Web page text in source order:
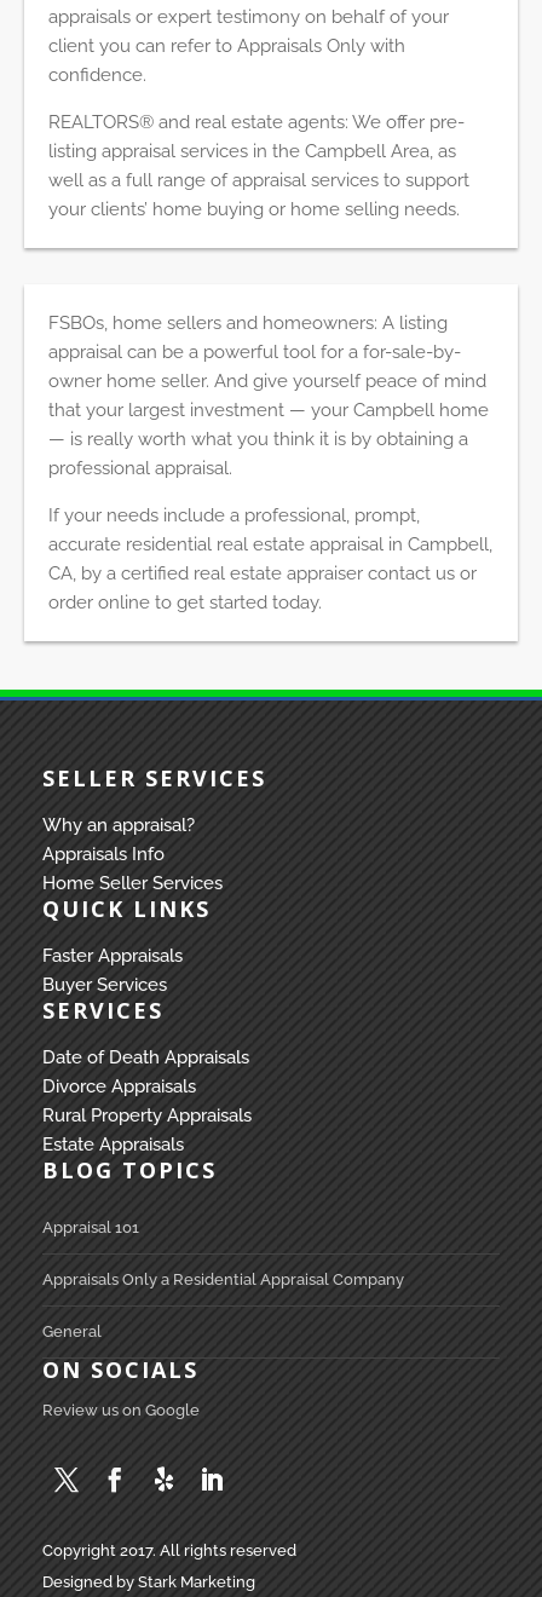
appraisals or expert testimony on behalf of your
client you can refer to Appraisals Only with
confidence.
REALTORS® and real estate agents: We offer pre-
listing appraisal services in the Campbell Area, as
well as a full range of appraisal services to support
your clients’ home buying or home selling needs.
FSBOs, home sellers and homeowners: A listing
appraisal can be a powerful tool for a for-sale-by-
owner home seller. And give yourself peace of mind
that your largest investment — your Campbell home
— is really worth what you think it is by obtaining a
professional appraisal.
If your needs include a professional, prompt,
accurate residential real estate appraisal in Campbell,
CA, by a certified real estate appraiser contact us or
order online to get started today.
SELLER SERVICES
Why an appraisal?
Appraisals Info
Home Seller Services
QUICK LINKS
Faster Appraisals
Buyer Services
SERVICES
Date of Death Appraisals
Divorce Appraisals
Rural Property Appraisals
Estate Appraisals
BLOG TOPICS
Appraisal 101
Appraisals Only a Residential Appraisal Company
General
ON SOCIALS
Review us on Google
Copyright 2017. All rights reserved
Designed by Stark Marketing